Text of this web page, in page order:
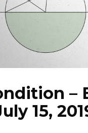
PROGRAMS
EPISODES
NEWS
–
15,